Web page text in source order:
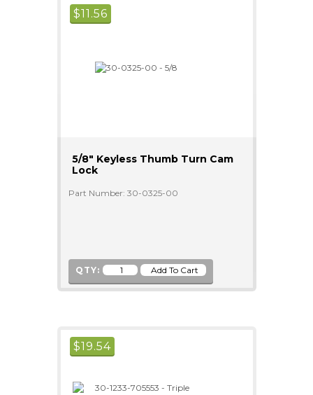
$11.56
5/8" Keyless Thumb Turn Cam
Lock
Part Number: 30-0325-00
QTY:
$19.54